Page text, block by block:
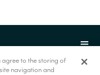
agree to the storing of
navigation and